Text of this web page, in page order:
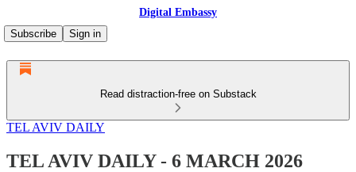
Digital Embassy
Subscribe
Sign in
Read distraction-free on Substack
TEL AVIV DAILY
TEL AVIV DAILY - 6 MARCH 2026